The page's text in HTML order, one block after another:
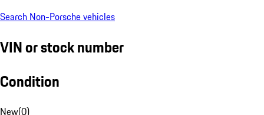
Search Non-Porsche vehicles
VIN or stock number
Condition
New(0)